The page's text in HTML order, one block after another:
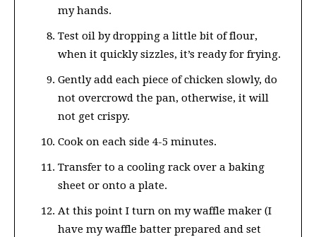
my hands.
Test oil by dropping a little bit of flour,
when it quickly sizzles, it’s ready for frying.
Gently add each piece of chicken slowly, do
not overcrowd the pan, otherwise, it will
not get crispy.
Cook on each side 4-5 minutes.
Transfer to a cooling rack over a baking
sheet or onto a plate.
At this point I turn on my waffle maker (I
have my waffle batter prepared and set